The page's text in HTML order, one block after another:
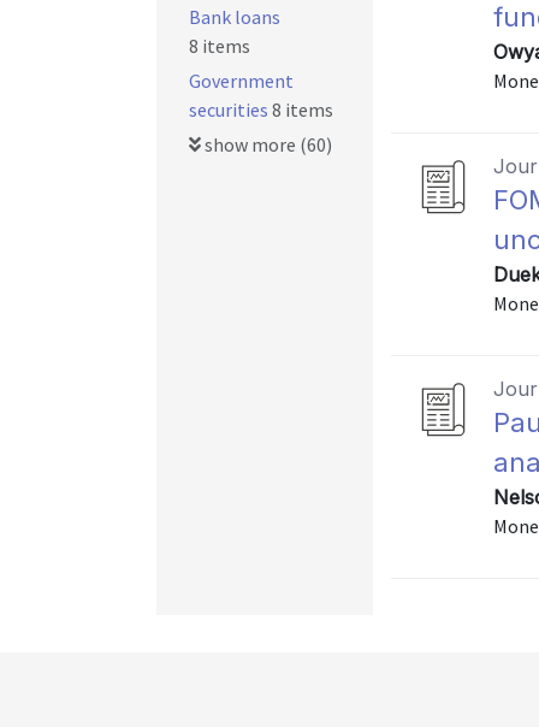
Bank loans
8 items
Government
securities 8 items
show more (60)